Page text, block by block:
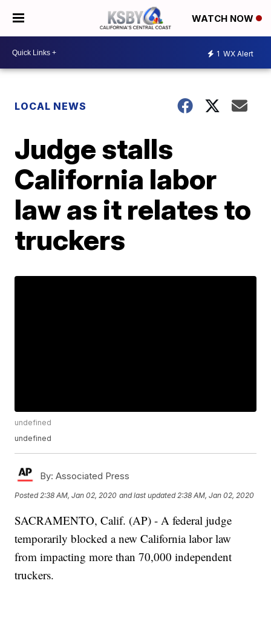
WATCH NOW
1 WX Alert
LOCAL NEWS
Judge stalls
California labor
law as it relates to
truckers
undefined
undefined
By: Associated Press
Posted 2:38 AM, Jan 02, 2020 and last updated 2:38 AM, Jan 02, 2020
SACRAMENTO, Calif. (AP) - A federal judge
temporarily blocked a new California labor law
from impacting more than 70,000 independent
truckers.